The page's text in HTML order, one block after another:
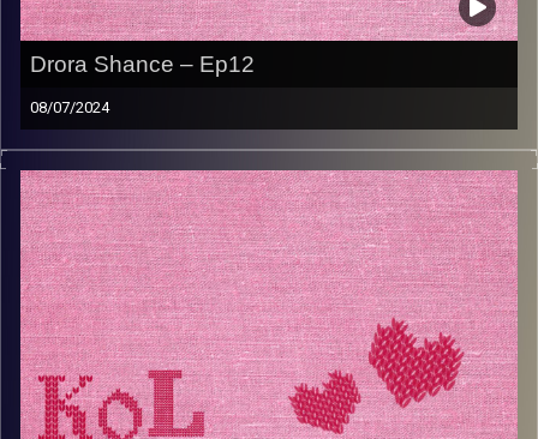
Drora Shance – Ep12
08/07/2024
דרורה שאנס מרדכי היא סבתא מיוחדת. אחרי שעברה בעצמה
הרבה ניסים בחיים, היא החליטה לכתוב ספר שמלקט ניסים
שקרו לאנשים מסביבה מתוך הבנה שההכרה בנס היא החשובה
מהכל. רוב חייה עסקה בחינוך ובטיפול וכעת היא מטפלת
בשיטת ה-NLP ועוזרת לרווקות שמחפשות זוגיות. כסבתא,
דרורה נהנית לתת לנכדים את מלוא תשומת הלב שלה וגם סירים
מלאים בכל טוב
Image Credits:AudioVersity